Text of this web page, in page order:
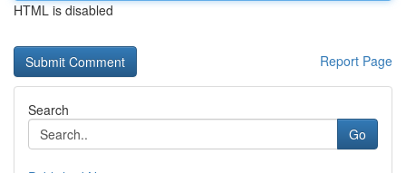
HTML is disabled
Report Page
Search
Go